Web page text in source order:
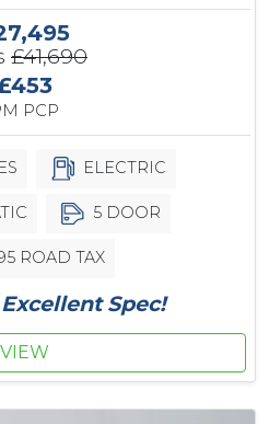
£41,690
PCP
ELECTRIC
5 DOOR
ROAD TAX
Spec!
VIEW